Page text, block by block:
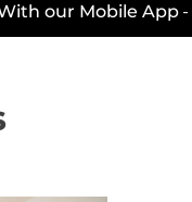
our Mobile App —